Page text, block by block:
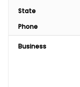
State
Phone
Business